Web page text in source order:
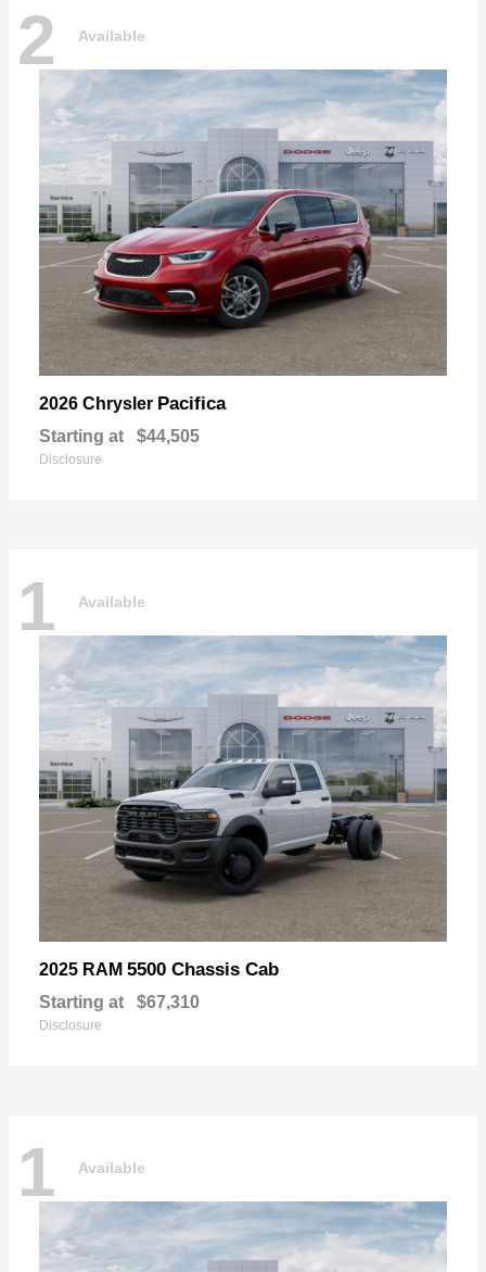
2 Available
2026 Chrysler Pacifica
Starting at $44,505
Disclosure
1 Available
2025 RAM 5500 Chassis Cab
Starting at $67,310
Disclosure
1 Available